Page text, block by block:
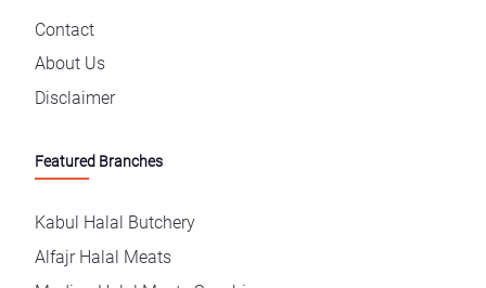
Contact
About Us
Disclaimer
Featured Branches
Kabul Halal Butchery
Alfajr Halal Meats